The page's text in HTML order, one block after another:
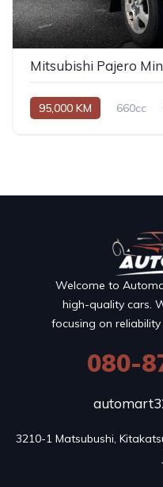
Mitsubishi Pajero
95,000 KM 660cc
Welcome to
high-quality cars.
focusing on
080-
3210-1 Matsubushi,